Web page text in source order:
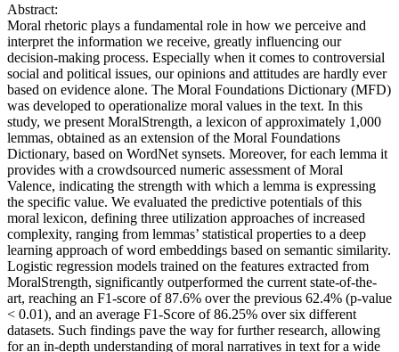
Abstract:
Moral rhetoric plays a fundamental role in how we perceive and
interpret the information we receive, greatly influencing our
decision-making process. Especially when it comes to controversial
social and political issues, our opinions and attitudes are hardly ever
based on evidence alone. The Moral Foundations Dictionary (MFD)
was developed to operationalize moral values in the text. In this
study, we present MoralStrength, a lexicon of approximately 1,000
lemmas, obtained as an extension of the Moral Foundations
Dictionary, based on WordNet synsets. Moreover, for each lemma it
provides with a crowdsourced numeric assessment of Moral
Valence, indicating the strength with which a lemma is expressing
the specific value. We evaluated the predictive potentials of this
moral lexicon, defining three utilization approaches of increased
complexity, ranging from lemmas’ statistical properties to a deep
learning approach of word embeddings based on semantic similarity.
Logistic regression models trained on the features extracted from
MoralStrength, significantly outperformed the current state-of-the-
art, reaching an F1-score of 87.6% over the previous 62.4% (p-value
< 0.01), and an average F1-Score of 86.25% over six different
datasets. Such findings pave the way for further research, allowing
for an in-depth understanding of moral narratives in text for a wide